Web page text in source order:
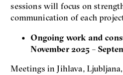
sessions will focus on
communication of each
Ongoing work and
November 2025 –
Meetings in Jihlava,